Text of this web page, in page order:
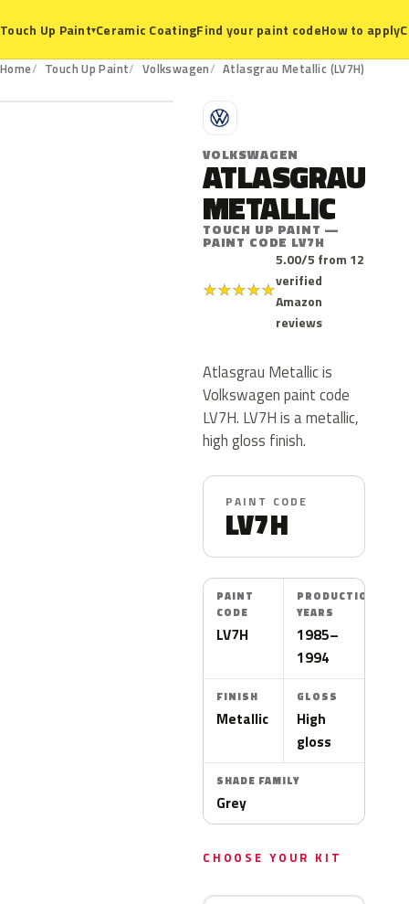
Touch Up Paint▾Ceramic CoatingFind your paint codeHow to apply
Home Touch Up Paint Volkswagen Atlasgrau Metallic (LV7H)
LV7H
V
VOLKSWAGEN
ATLASGRAU
METALLIC
TOUCH UP PAINT —
PAINT CODE LV7H
★★★★★
5.00/5 from 12
verified
Amazon
reviews
Atlasgrau Metallic is
Volkswagen paint code
LV7H. LV7H is a metallic,
high gloss finish.
PAINT CODE
LV7H
PAINT
CODE
LV7H
PRODUCTION
YEARS
1985–
1994
FINISH
Metallic
GLOSS
High
gloss
SHADE FAMILY
Grey
CHOOSE YOUR KIT